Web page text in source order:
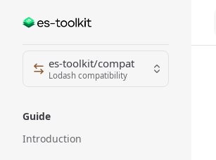
Skip to content
Sidebar Navigation
es-toolkit/compat
Lodash compatibility
Guide
Introduction